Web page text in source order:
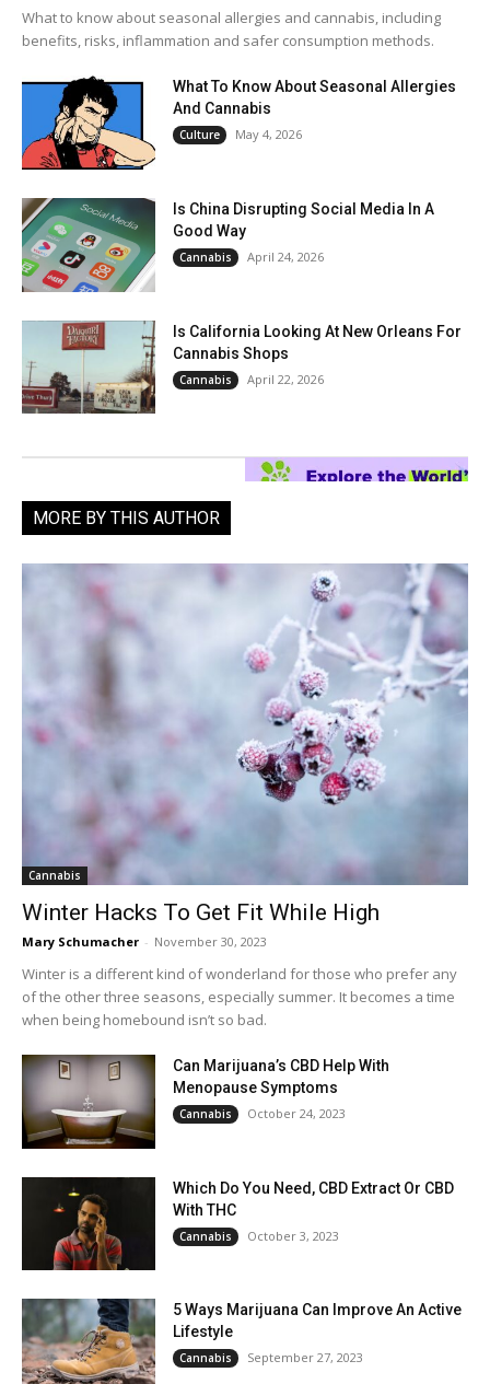
What to know about seasonal allergies and cannabis, including
benefits, risks, inflammation and safer consumption methods.
What To Know About Seasonal Allergies
And Cannabis
Culture May 4, 2026
Is China Disrupting Social Media In A
Good Way
Cannabis April 24, 2026
Is California Looking At New Orleans For
Cannabis Shops
Cannabis April 22, 2026
MORE BY THIS AUTHOR
Cannabis
Winter Hacks To Get Fit While High
Mary Schumacher - November 30, 2023
Winter is a different kind of wonderland for those who prefer any
of the other three seasons, especially summer. It becomes a time
when being homebound isn’t so bad.
Can Marijuana’s CBD Help With
Menopause Symptoms
Cannabis October 24, 2023
Which Do You Need, CBD Extract Or CBD
With THC
Cannabis October 3, 2023
5 Ways Marijuana Can Improve An Active
Lifestyle
Cannabis September 27, 2023